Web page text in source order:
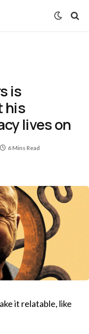
is
his
lives on
6 Mins Read
it relatable, like